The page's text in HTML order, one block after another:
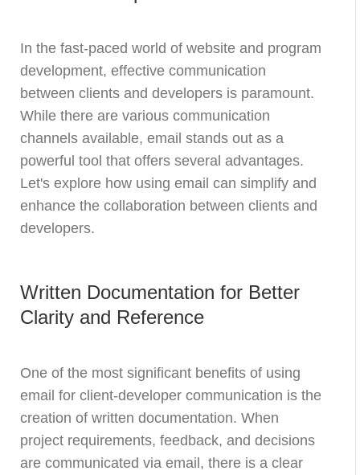
In the fast-paced world of website and program
development, effective communication
between clients and developers is paramount.
While there are various communication
channels available, email stands out as a
powerful tool that offers several advantages.
Let's explore how using email can simplify and
enhance the collaboration between clients and
developers.
Written Documentation for Better
Clarity and Reference
One of the most significant benefits of using
email for client-developer communication is the
creation of written documentation. When
project requirements, feedback, and decisions
are communicated via email, there is a clear